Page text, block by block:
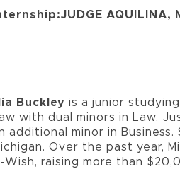
AQUILINA,
Buckley is a junior
with dual minors in Law,
additional minor in Business.
Over the past year,
Wish, raising more than